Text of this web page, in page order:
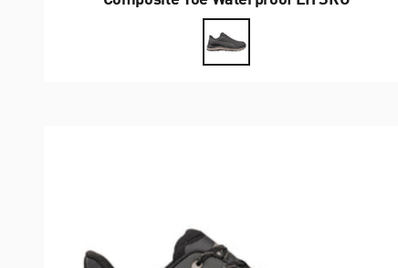
FarbeAnthrazit